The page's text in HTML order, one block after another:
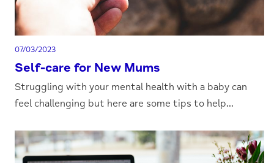
07/03/2023
Self-care for New Mums
Struggling with your mental health with a baby can
feel challenging but here are some tips to help...